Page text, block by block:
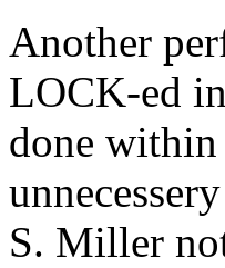
Another
LOCK-ed
done
S. Miller